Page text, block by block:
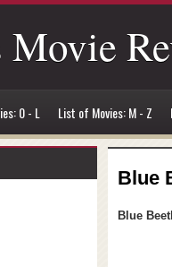
Movie
0 - L List of Movies: M - Z
Blue
Blue